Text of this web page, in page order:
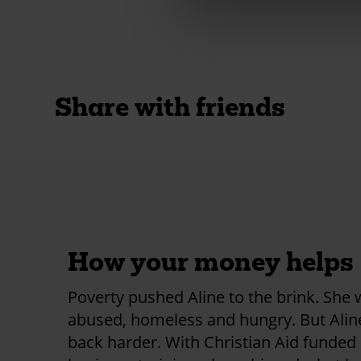
Share with friends
How your money helps
Poverty pushed Aline to the brink. She
abused, homeless and hungry. But
back harder. With Christian Aid funded